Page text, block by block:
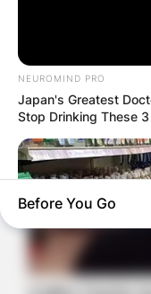
NEUROMIND PRO
Japan's Greatest
Stop Drinking These
Before You Go